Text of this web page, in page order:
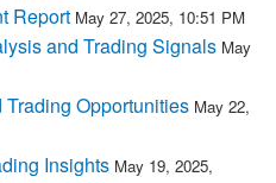
Report May 27, 2025, 10:51 PM
and Trading Signals May
Opportunities May 22,
Insights May 19, 2025,